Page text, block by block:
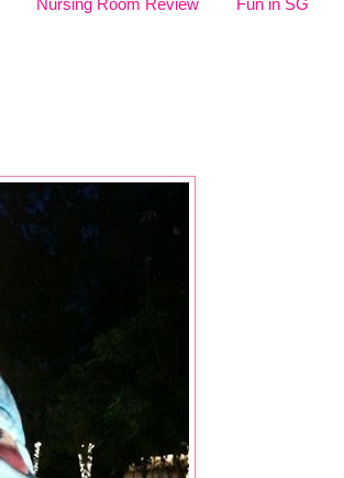
Nursing Room Review Fun in SG